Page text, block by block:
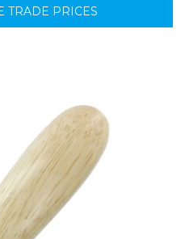
TRADE PRICES